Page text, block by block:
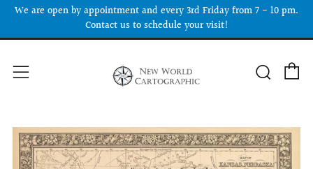
We are open by appointment and every 3rd Friday from 7 - 10 pm.
Contact us to schedule your visit!
Menu